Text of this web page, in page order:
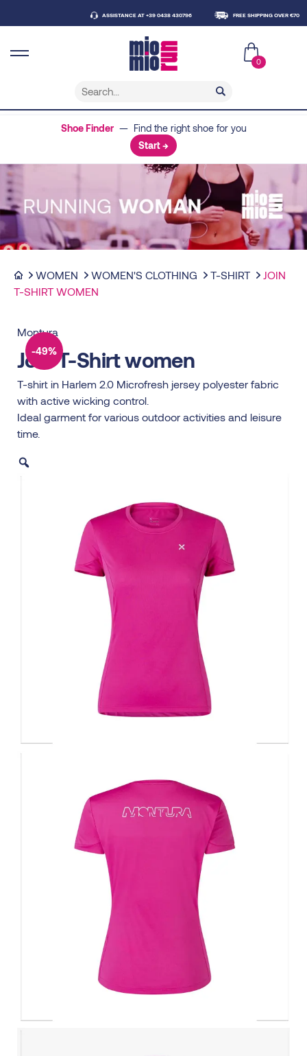
ASSISTANCE AT +39 0438 430796 FREE SHIPPING OVER €70
0
Shoe Finder— Find the right shoe for you
Start →
WOMEN WOMEN'S CLOTHING T-SHIRT
JOIN
T-SHIRT WOMEN
Montura
Join T-Shirt women
T-shirt in Harlem 2.0 Microfresh jersey polyester fabric
with active wicking control.
Ideal garment for various outdoor activities and leisure
time.
-49%